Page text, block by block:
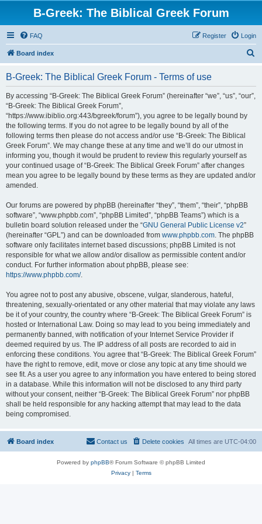
B-Greek: The Biblical Greek Forum
FAQ Login
Register
Board index
B-Greek: The Biblical Greek Forum - Terms of use
By accessing “B-Greek: The Biblical Greek Forum” (hereinafter “we”, “us”, “our”,
“B-Greek: The Biblical Greek Forum”,
“https://www.ibiblio.org:443/bgreek/forum”), you agree to be legally bound by
the following terms. If you do not agree to be legally bound by all of the
following terms then please do not access and/or use “B-Greek: The Biblical
Greek Forum”. We may change these at any time and we’ll do our utmost in
informing you, though it would be prudent to review this regularly yourself as
your continued usage of “B-Greek: The Biblical Greek Forum” after changes
mean you agree to be legally bound by these terms as they are updated and/or
amended.
Our forums are powered by phpBB (hereinafter “they”, “them”, “their”, “phpBB
software”, “www.phpbb.com”, “phpBB Limited”, “phpBB Teams”) which is a
bulletin board solution released under the “GNU General Public License v2”
(hereinafter “GPL”) and can be downloaded from www.phpbb.com. The phpBB
software only facilitates internet based discussions; phpBB Limited is not
responsible for what we allow and/or disallow as permissible content and/or
conduct. For further information about phpBB, please see:
https://www.phpbb.com/.
You agree not to post any abusive, obscene, vulgar, slanderous, hateful,
threatening, sexually-orientated or any other material that may violate any laws
be it of your country, the country where “B-Greek: The Biblical Greek Forum” is
hosted or International Law. Doing so may lead to you being immediately and
permanently banned, with notification of your Internet Service Provider if
deemed required by us. The IP address of all posts are recorded to aid in
enforcing these conditions. You agree that “B-Greek: The Biblical Greek Forum”
have the right to remove, edit, move or close any topic at any time should we
see fit. As a user you agree to any information you have entered to being stored
in a database. While this information will not be disclosed to any third party
without your consent, neither “B-Greek: The Biblical Greek Forum” nor phpBB
shall be held responsible for any hacking attempt that may lead to the data
being compromised.
Board index All times are UTC-04:00
Delete cookies
Contact us
Powered by phpBB® Forum Software © phpBB Limited
Privacy| Terms